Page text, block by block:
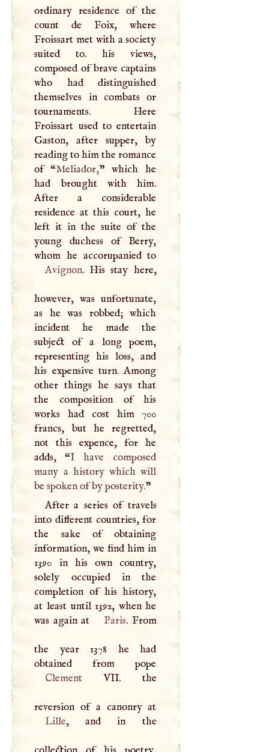
ordinary residence of the
count de Foix, where
Froissart met with a society
suited to. his views,
composed of brave captains
who had distinguished
themselves in combats or
tournaments. Here
Froissart used to entertain
Gaston, after supper, by
reading to him the romance
of “Meliador,” which he
had brought with him.
After a considerable
residence at this court, he
left it in the suite of the
young duchess of Berry,
Avignon. His stay here,
however, was unfortunate,
as he was robbed; which
incident he made the
subject of a long poem,
representing his loss, and
his expensive turn. Among
other things he says that
the composition of his
works had cost him 700
francs, but he regretted,
not this expence, for he
adds, “I have composed
many a history which will
be spoken of by posterity.”
After a series of travels
into different countries, for
the sake of obtaining
information, we find him in
1390 in his own country,
solely occupied in the
completion of his history,
at least until 1392, when he
was again at
Paris. From
the year 1378 he had
Clement
VII. the
Lille, and in the